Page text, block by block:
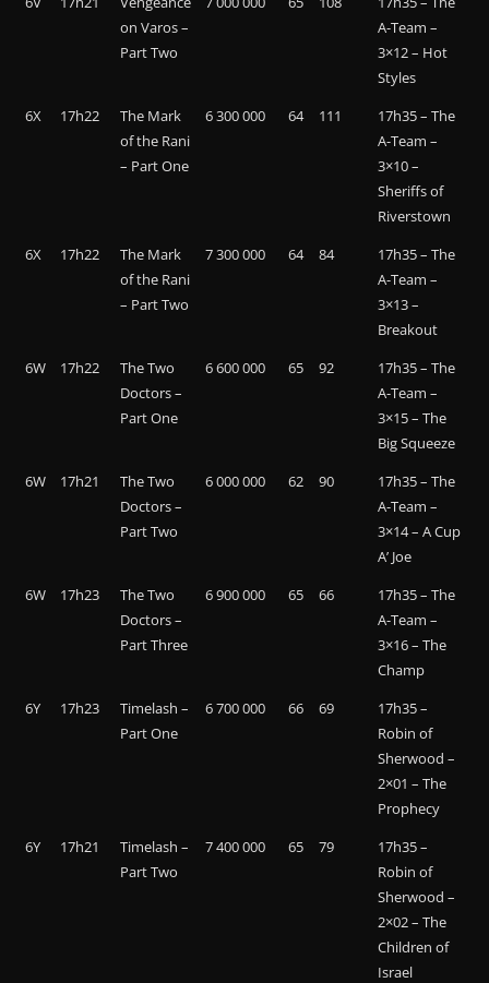
on Varos –
Part Two
A-Team –
3×12 – Hot
Styles
6X
17h22
The Mark
of the Rani
– Part One
6 300 000 64 111
17h35 – The
A-Team –
3×10 –
Sheriffs of
Riverstown
6X
17h22
The Mark
of the Rani
– Part Two
7 300 000 64 84
17h35 – The
A-Team –
3×13 –
Breakout
6W
17h22
The Two
Doctors –
Part One
6 600 000 65 92
17h35 – The
A-Team –
3×15 – The
Big Squeeze
6W
17h21
The Two
Doctors –
Part Two
6 000 000 62 90
17h35 – The
A-Team –
3×14 – A Cup
A’ Joe
6W
17h23
The Two
Doctors –
Part Three
6 900 000 65 66
17h35 – The
A-Team –
3×16 – The
Champ
6Y
17h23
Timelash –
Part One
6 700 000 66 69
17h35 –
Robin of
Sherwood –
2×01 – The
Prophecy
6Y
17h21
Timelash –
Part Two
7 400 000 65 79
17h35 –
Robin of
Sherwood –
2×02 – The
Children of
Israel